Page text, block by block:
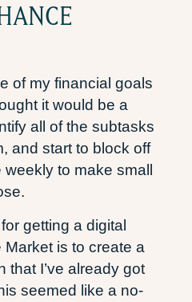
of my financial goals
it would be a
all of the subtasks
and start to block off
to make small
getting a digital
is to create a
that I’ve already got
seemed like a no-